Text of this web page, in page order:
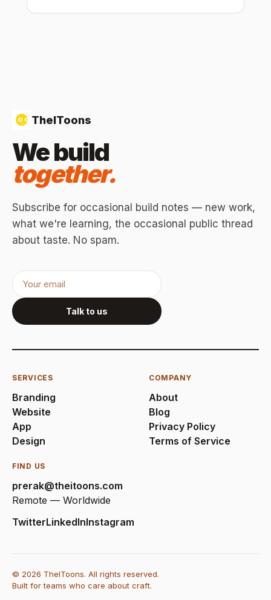
TheIToons
We build
together.
Subscribe for occasional build notes — new work,
what we're learning, the occasional public thread
about taste. No spam.
Talk to us
SERVICES
Branding
Website
App
Design
COMPANY
About
Blog
Privacy Policy
Terms of Service
FIND US
prerak@theitoons.com
Remote — Worldwide
TwitterLinkedInInstagram
© 2026 TheIToons. All rights reserved.
Built for teams who care about craft.